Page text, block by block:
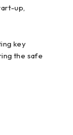
up,
key
the safe